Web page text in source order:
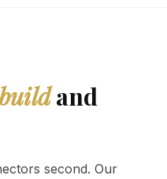
and
second. Our